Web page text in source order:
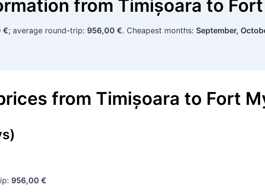
from Timișoara to
€; average round-trip: 956,00 €. Cheapest months: September,
from Timișoara to Fort
956,00 €